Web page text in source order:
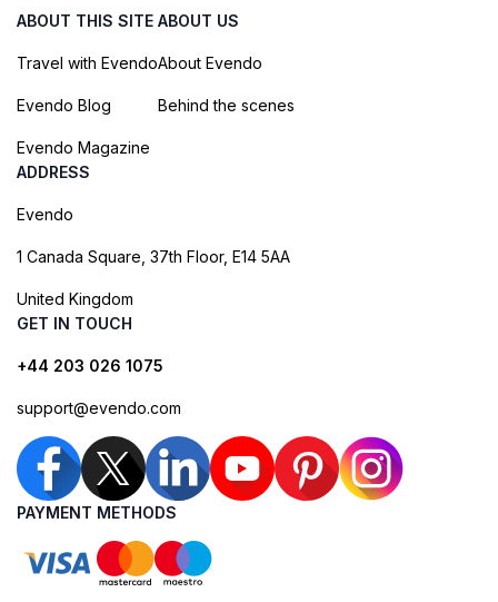
ABOUT THIS SITE
Travel with Evendo
Evendo Blog
Evendo Magazine
ABOUT US
About Evendo
Behind the scenes
ADDRESS
Evendo
1 Canada Square, 37th Floor, E14 5AA
United Kingdom
GET IN TOUCH
+44 203 026 1075
support@evendo.com
PAYMENT METHODS